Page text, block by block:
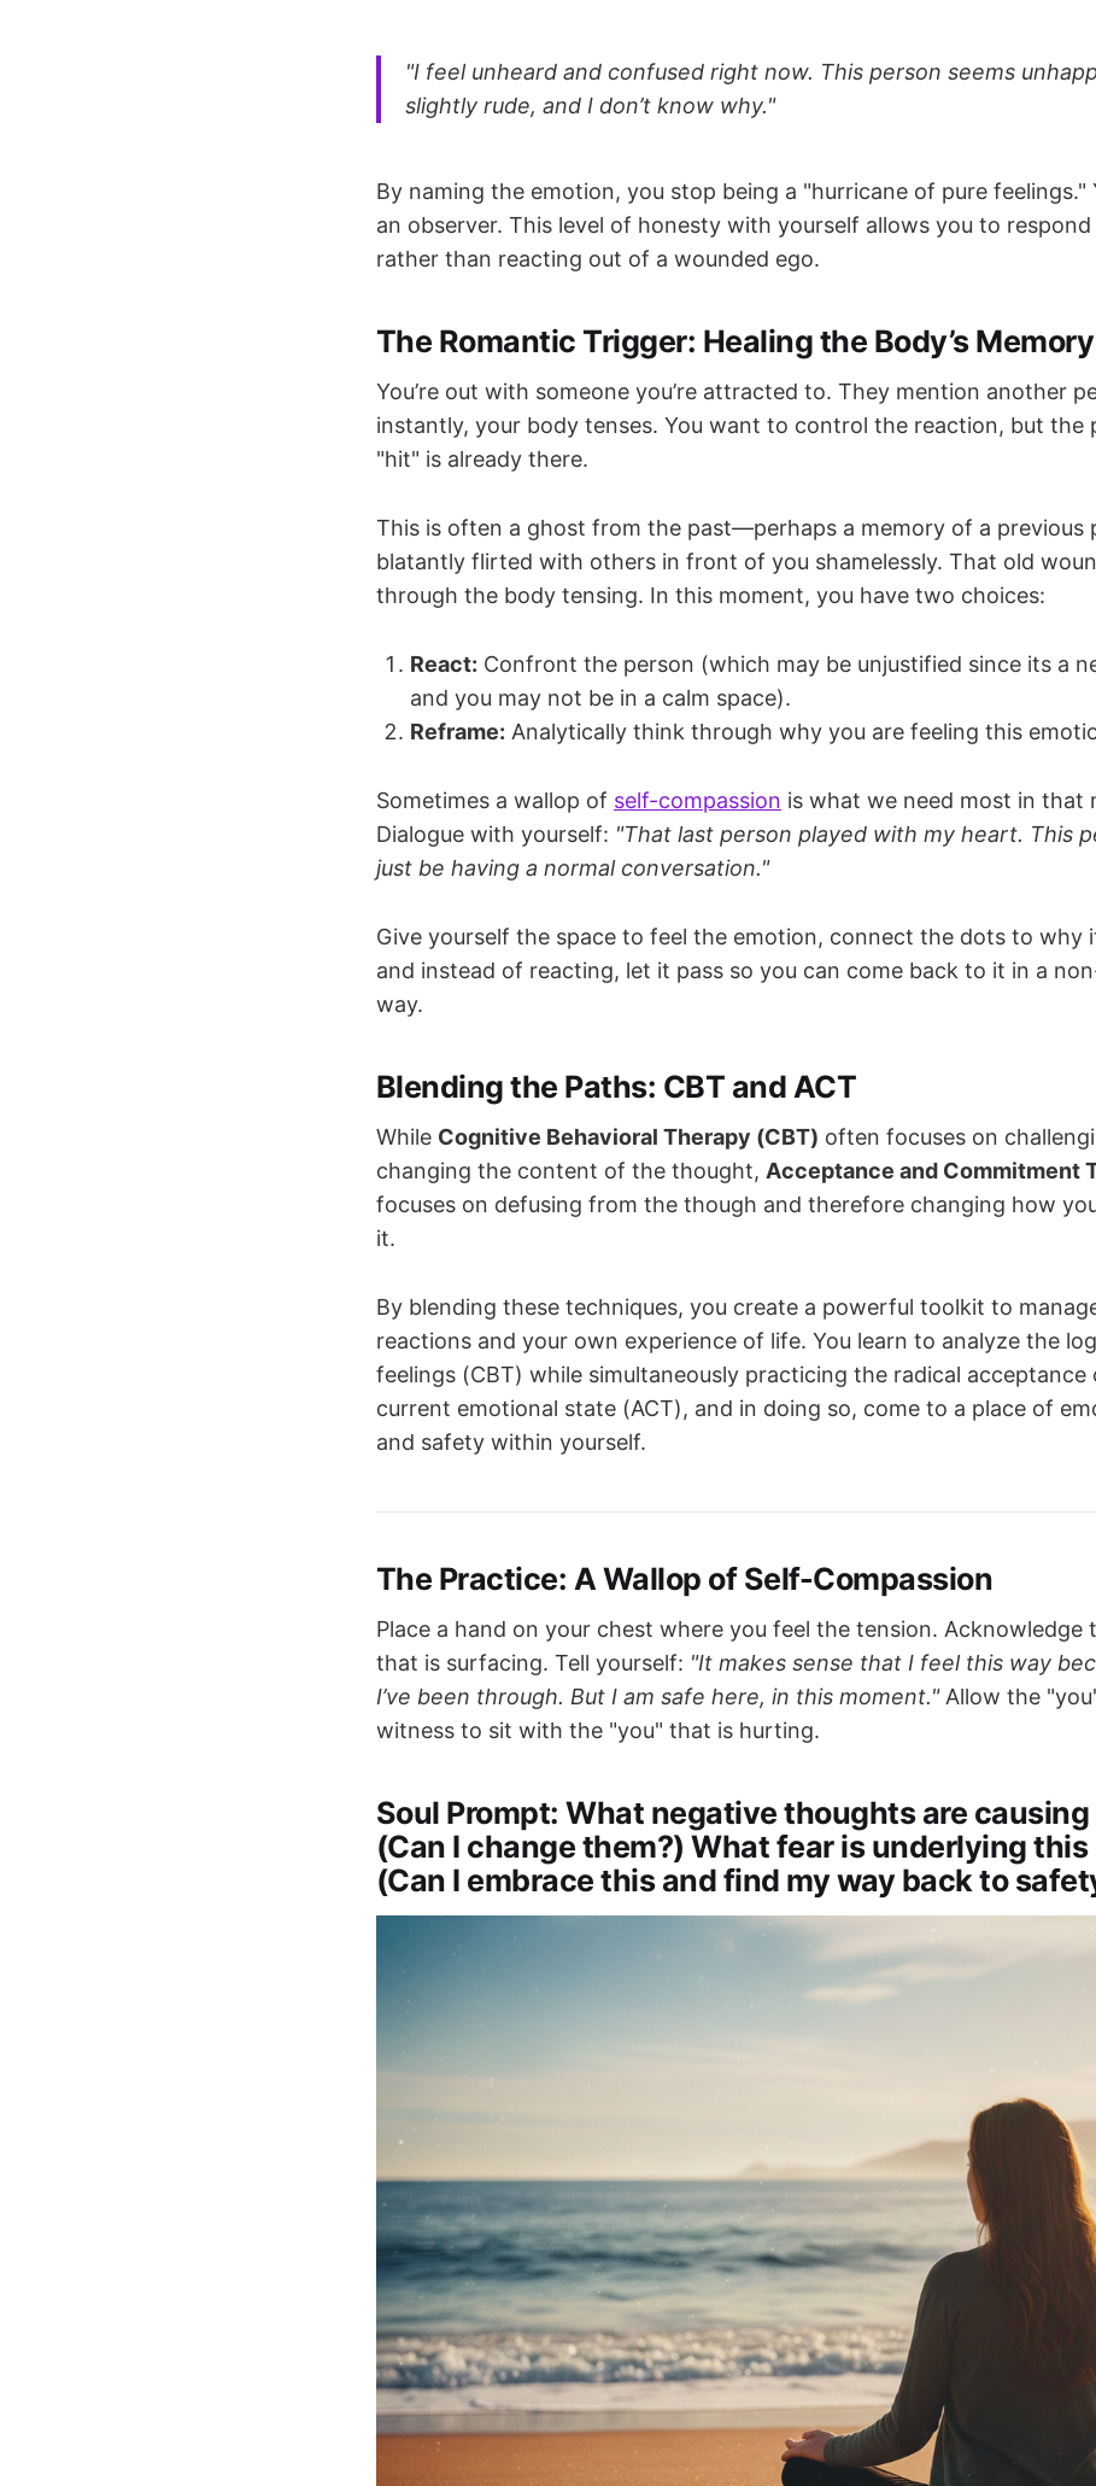
"I feel unheard and confused right now. This person seems
slightly rude, and I don’t know why."
By naming the emotion, you stop being a "hurricane of pure feelings."
an observer. This level of honesty with yourself allows you to
rather than reacting out of a wounded ego.
The Romantic Trigger: Healing the Body’s Memory
You’re out with someone you’re attracted to. They mention another
instantly, your body tenses. You want to control the reaction, but the
"hit" is already there.
This is often a ghost from the past—perhaps a memory of a previous
blatantly flirted with others in front of you shamelessly. That old
through the body tensing. In this moment, you have two choices:
React: Confront the person (which may be unjustified since its a
and you may not be in a calm space).
Reframe: Analytically think through why you are feeling this
Sometimes a wallop of self-compassion is what we need most in that
Dialogue with yourself: "That last person played with my heart. This
just be having a normal conversation."
Give yourself the space to feel the emotion, connect the dots to why
and instead of reacting, let it pass so you can come back to it in a
way.
Blending the Paths: CBT and ACT
While Cognitive Behavioral Therapy (CBT) often focuses on
changing the content of the thought, Acceptance and Commitment
focuses on defusing from the though and therefore changing how
it.
By blending these techniques, you create a powerful toolkit to
reactions and your own experience of life. You learn to analyze the
feelings (CBT) while simultaneously practicing the radical acceptance
current emotional state (ACT), and in doing so, come to a place of
and safety within yourself.
The Practice: A Wallop of Self-Compassion
Place a hand on your chest where you feel the tension. Acknowledge
that is surfacing. Tell yourself: "It makes sense that I feel this way
I’ve been through. But I am safe here, in this moment."Allow the
witness to sit with the "you" that is hurting.
Soul Prompt: What negative thoughts are causing
(Can I change them?) What fear is underlying this
(Can I embrace this and find my way back to